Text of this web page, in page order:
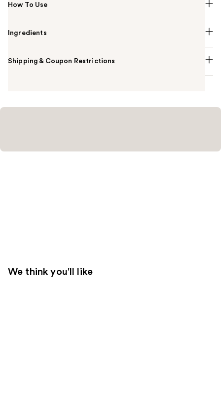
How To Use
Ingredients
Shipping & Coupon Restrictions
We think you'll like